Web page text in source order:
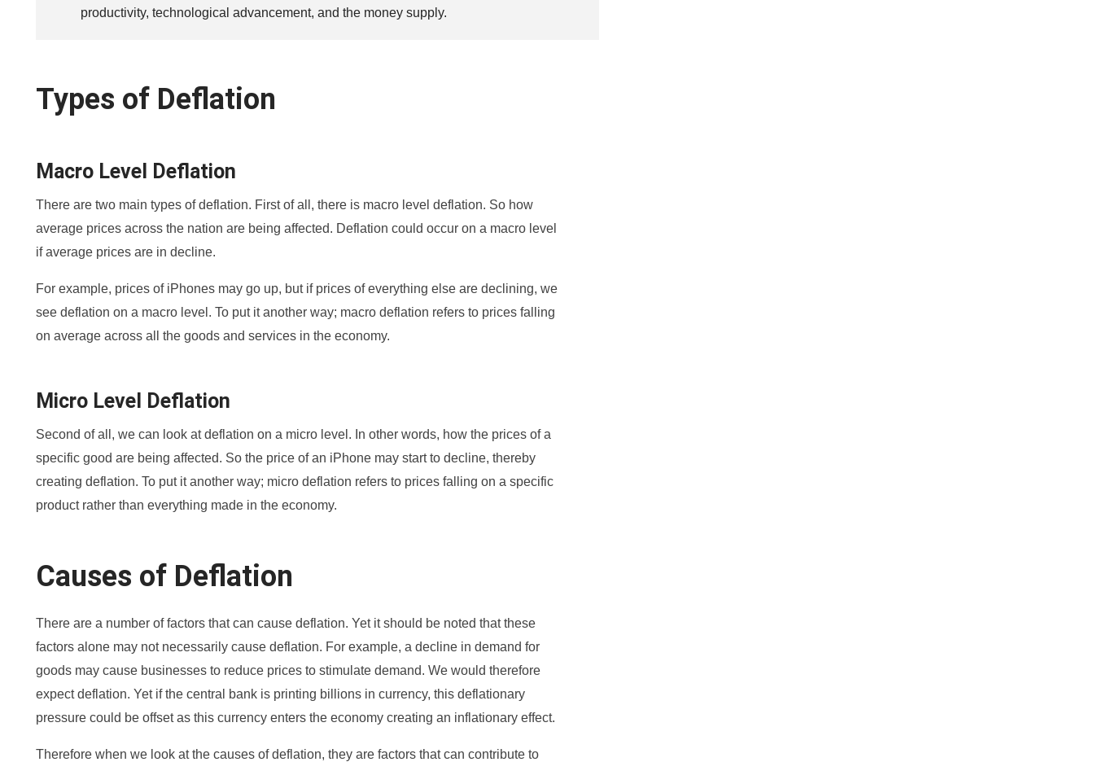
productivity, technological advancement, and the money supply.
Types of Deflation
Macro Level Deflation
There are two main types of deflation. First of all, there is macro level deflation. So how
average prices across the nation are being affected. Deflation could occur on a macro level
if average prices are in decline.
For example, prices of iPhones may go up, but if prices of everything else are declining, we
see deflation on a macro level. To put it another way; macro deflation refers to prices falling
on average across all the goods and services in the economy.
Micro Level Deflation
Second of all, we can look at deflation on a micro level. In other words, how the prices of a
specific good are being affected. So the price of an iPhone may start to decline, thereby
creating deflation. To put it another way; micro deflation refers to prices falling on a specific
product rather than everything made in the economy.
Causes of Deflation
There are a number of factors that can cause deflation. Yet it should be noted that these
factors alone may not necessarily cause deflation. For example, a decline in demand for
goods may cause businesses to reduce prices to stimulate demand. We would therefore
expect deflation. Yet if the central bank is printing billions in currency, this deflationary
pressure could be offset as this currency enters the economy creating an inflationary effect.
Therefore when we look at the causes of deflation, they are factors that can contribute to